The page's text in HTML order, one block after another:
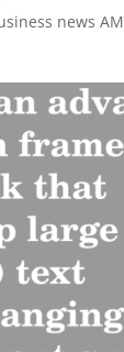
news AM